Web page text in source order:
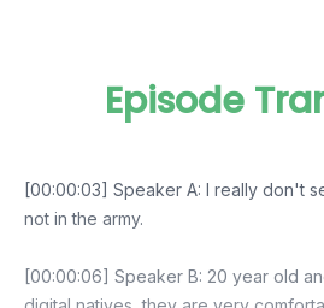
Episode